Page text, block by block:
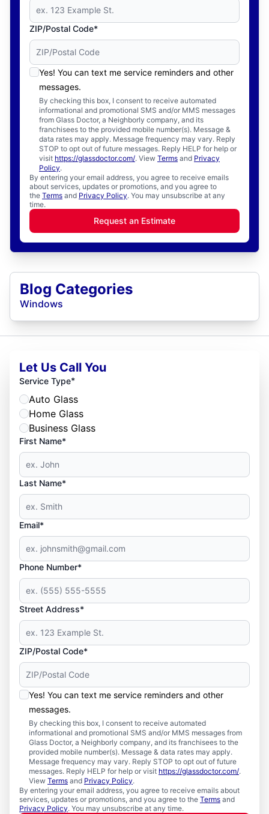
ZIP/Postal Code*
Yes! You can text me service reminders and other
messages.
By checking this box, I consent to receive automated
informational and promotional SMS and/or MMS messages
from Glass Doctor, a Neighborly company, and its
franchisees to the provided mobile number(s). Message &
data rates may apply. Message frequency may vary. Reply
STOP to opt out of future messages. Reply HELP for help or
visit https://glassdoctor.com/. View Terms and Privacy
Policy.
By entering your email address, you agree to receive emails
about services, updates or promotions, and you agree to
the Terms and Privacy Policy. You may unsubscribe at any
time.
Request an Estimate
Blog Categories
Windows
Let Us Call You
Service Type*
Auto Glass
Home Glass
Business Glass
First Name*
Last Name*
Email*
Phone Number*
Street Address*
ZIP/Postal Code*
Yes! You can text me service reminders and other
messages.
By checking this box, I consent to receive automated
informational and promotional SMS and/or MMS messages from
Glass Doctor, a Neighborly company, and its franchisees to the
provided mobile number(s). Message & data rates may apply.
Message frequency may vary. Reply STOP to opt out of future
messages. Reply HELP for help or visit https://glassdoctor.com/.
View Terms and Privacy Policy.
By entering your email address, you agree to receive emails about
services, updates or promotions, and you agree to the Terms and
Privacy Policy. You may unsubscribe at any time.